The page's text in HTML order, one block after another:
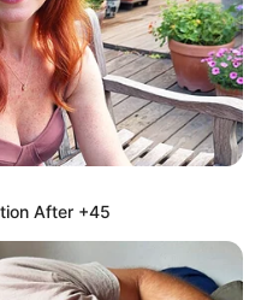
After +45